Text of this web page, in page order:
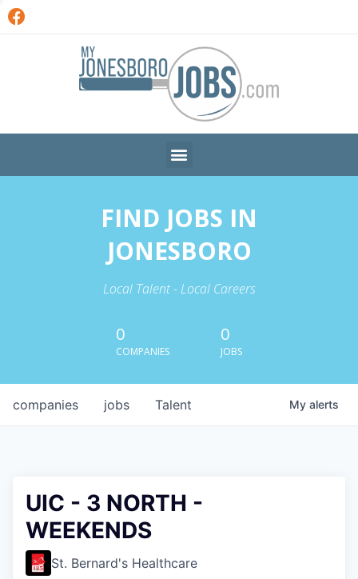
FIND JOBS IN
JONESBORO
Local Talent - Local Careers
0
COMPANIES
0
JOBS
jobs
companies Talent My alerts
UIC - 3 NORTH -
WEEKENDS
St. Bernard's Healthcare